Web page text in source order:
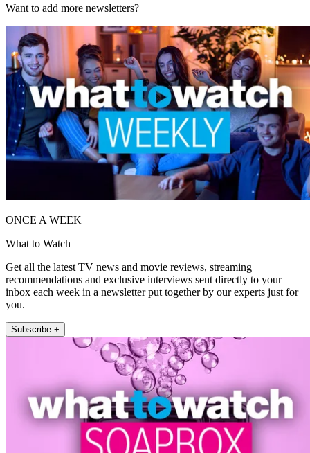
Want to add more newsletters?
ONCE A WEEK
What to Watch
Get all the latest TV news and movie reviews, streaming
recommendations and exclusive interviews sent directly to your
inbox each week in a newsletter put together by our experts just for
you.
Subscribe +